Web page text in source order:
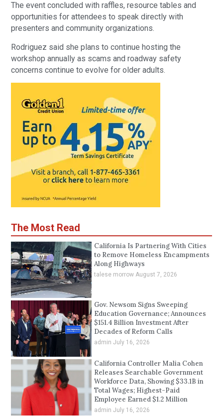
The event concluded with raffles, resource tables and
opportunities for attendees to speak directly with
presenters and community organizations.
Rodriguez said she plans to continue hosting the
workshop annually as scams and roadway safety
concerns continue to evolve for older adults.
The Most Read
California Is Partnering With Cities
to Remove Homeless Encampments
Along Highways
talese morrow August 7, 2026
Gov. Newsom Signs Sweeping
Education Governance; Announces
$151.4 Billion Investment After
Decades of Reform Calls
admin July 16, 2026
California Controller Malia Cohen
Releases Searchable Government
Workforce Data, Showing $33.1B in
Total Wages; Highest-Paid
Employee Earned $1.2 Million
admin July 16, 2026